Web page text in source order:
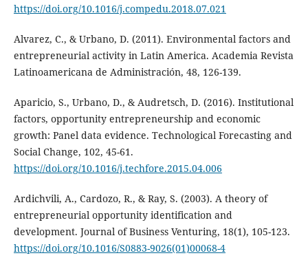
https://doi.org/10.1016/j.compedu.2018.07.021
Alvarez, C., & Urbano, D. (2011). Environmental factors and
entrepreneurial activity in Latin America. Academia Revista
Latinoamericana de Administración, 48, 126-139.
Aparicio, S., Urbano, D., & Audretsch, D. (2016). Institutional
factors, opportunity entrepreneurship and economic
growth: Panel data evidence. Technological Forecasting and
Social Change, 102, 45-61.
https://doi.org/10.1016/j.techfore.2015.04.006
Ardichvili, A., Cardozo, R., & Ray, S. (2003). A theory of
entrepreneurial opportunity identification and
development. Journal of Business Venturing, 18(1), 105-123.
https://doi.org/10.1016/S0883-9026(01)00068-4